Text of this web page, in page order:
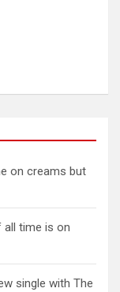
on creams but
time is on
single with The